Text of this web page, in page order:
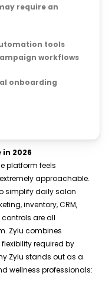
require an
tools
workflows
onboarding
in 2026
platform feels
approachable.
simplify daily salon
inventory, CRM,
are all
Zylu combines
required by
Zylu stands out as a
wellness professionals: